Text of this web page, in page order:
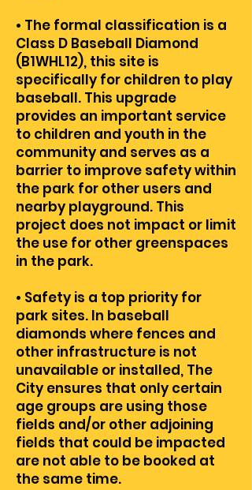
• The formal classification is a
Class D Baseball Diamond
(B1WHL12), this site is
specifically for children to play
baseball. This upgrade
provides an important service
to children and youth in the
community and serves as a
barrier to improve safety within
the park for other users and
nearby playground. This
project does not impact or limit
the use for other greenspaces
in the park.
• Safety is a top priority for
park sites. In baseball
diamonds where fences and
other infrastructure is not
unavailable or installed, The
City ensures that only certain
age groups are using those
fields and/or other adjoining
fields that could be impacted
are not able to be booked at
the same time.